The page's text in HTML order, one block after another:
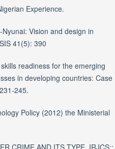
Experience.
Vision and design in
41(5): 390
readiness for the emerging
in developing countries: Case
245.
Policy (2012) the Ministerial